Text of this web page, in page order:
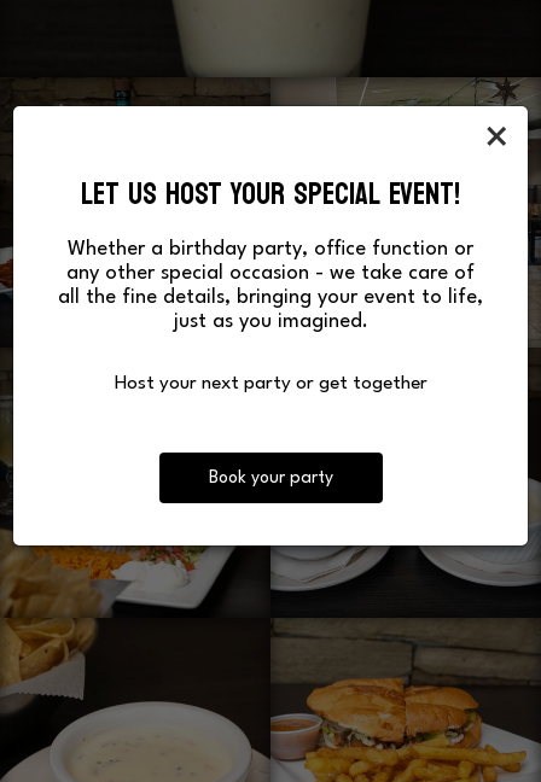
×
LET US HOST YOUR SPECIAL EVENT!
Whether a birthday party, office function or
any other special occasion - we take care of
all the fine details, bringing your event to life,
just as you imagined.
Host your next party or get together
Book your party